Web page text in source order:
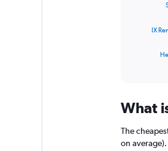
9000.
chart
Range:
The
IX
What
The
on